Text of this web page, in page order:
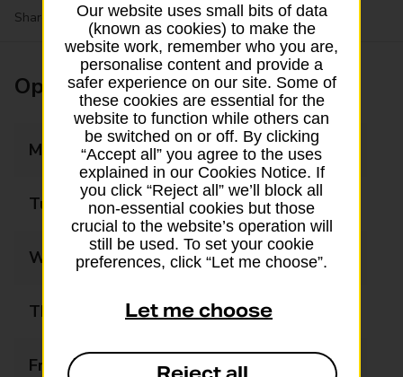
Share your experience:Feedback on a branch
Opening times
Monday 06:00 - 22:00
Tuesday 06:00 - 22:00
Wednesday 06:00 - 22:00
Thursday 06:00 - 22:00
Friday 06:00 - 22:00
Our website uses small bits of data
(known as cookies) to make the
website work, remember who you are,
personalise content and provide a
safer experience on our site. Some of
these cookies are essential for the
website to function while others can
be switched on or off. By clicking
“Accept all” you agree to the uses
explained in our Cookies Notice. If
you click “Reject all” we’ll block all
non-essential cookies but those
crucial to the website’s operation will
still be used. To set your cookie
preferences, click “Let me choose”.
Let me choose